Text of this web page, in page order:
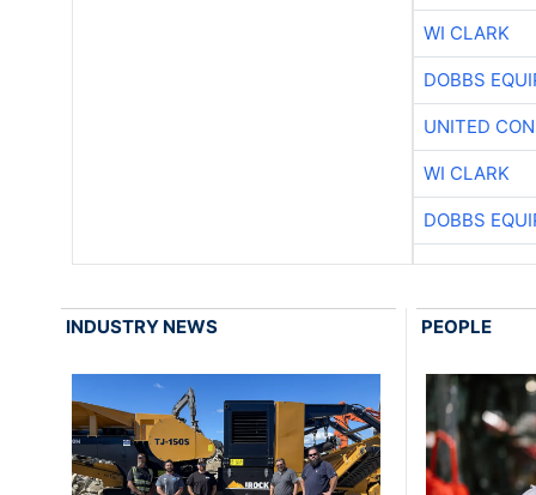
WI CLARK
DOBBS
UNITED
WI CLARK
DOBBS
INDUSTRY NEWS PEOPLE